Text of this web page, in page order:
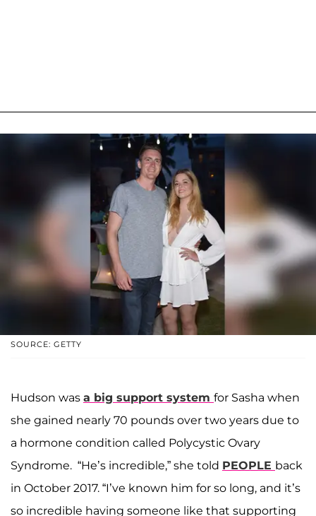
SOURCE: GETTY
Hudson was a big support system for Sasha when
she gained nearly 70 pounds over two years due to
a hormone condition called Polycystic Ovary
Syndrome. “He’s incredible,” she told PEOPLE back
in October 2017. “I’ve known him for so long, and it’s
so incredible having someone like that supporting